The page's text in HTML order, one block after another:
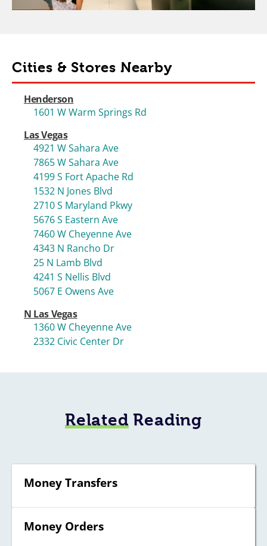
Cities & Stores Nearby
Henderson
1601 W Warm Springs Rd
Las Vegas
4921 W Sahara Ave
7865 W Sahara Ave
4199 S Fort Apache Rd
1532 N Jones Blvd
2710 S Maryland Pkwy
5676 S Eastern Ave
7460 W Cheyenne Ave
4343 N Rancho Dr
25 N Lamb Blvd
4241 S Nellis Blvd
5067 E Owens Ave
N Las Vegas
1360 W Cheyenne Ave
2332 Civic Center Dr
RelatedReading
Money Transfers
Money Orders